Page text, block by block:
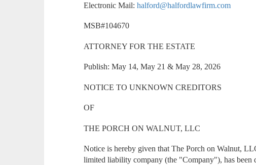
Electronic Mail:halford@halfordlawfirm.com
MSB#104670
ATTORNEY FOR THE ESTATE
Publish: May 14, May 21 & May 28, 2026
NOTICE TO UNKNOWN CREDITORS
OF
THE PORCH ON WALNUT, LLC
Notice is hereby given that The Porch on Walnut,
limited liability company (the "Company"), has been